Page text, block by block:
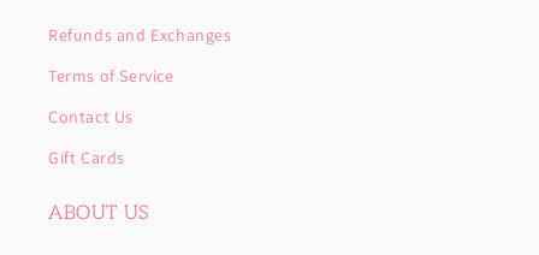
Refunds and Exchanges
Terms of Service
Contact Us
Gift Cards
ABOUT US